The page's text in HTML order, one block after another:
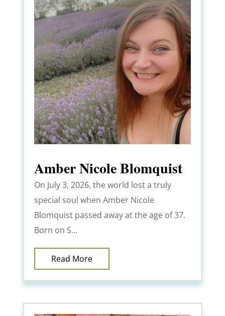
Amber Nicole Blomquist
On July 3, 2026, the world lost a truly
special soul when Amber Nicole
Blomquist passed away at the age of 37.
Born on S...
Read More